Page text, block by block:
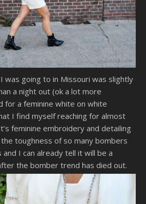
was going to in Missouri was slightly
a night out (ok a lot more
for a feminine white on white
I find myself reaching for almost
feminine embroidery and detailing
toughness of so many bombers
I can already tell it will be a
the bomber trend has died out.